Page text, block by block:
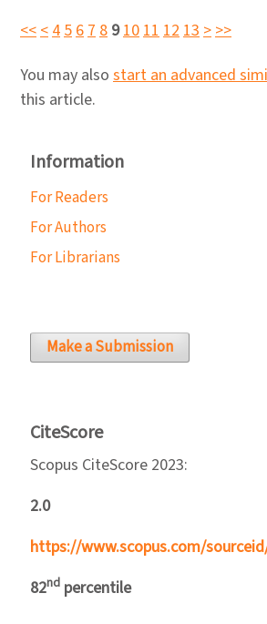
<<<45678 910111213>>>
You may also start an advanced
this article.
Information
For Readers
For Authors
For Librarians
Make a Submission
CiteScore
Scopus CiteScore 2023:
2.0
https://www.scopus.com/
82nd percentile